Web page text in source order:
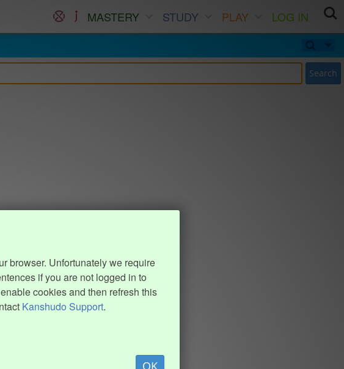
MASTERY STUDY PLAY
LOG IN
Search
browser. Unfortunately we require
if you are not logged in to
cookies and then refresh this
Kanshudo Support.
OK